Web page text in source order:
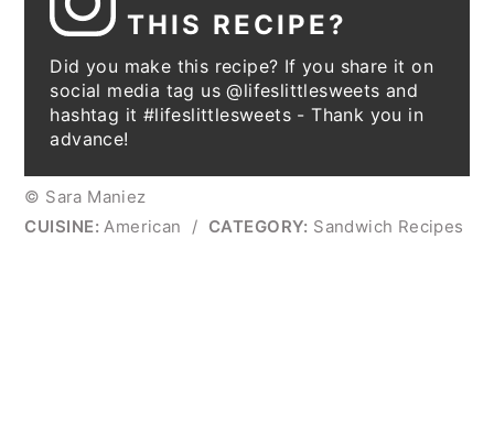
THIS RECIPE?
Did you make this recipe? If you share it on
social media tag us @lifeslittlesweets and
hashtag it #lifeslittlesweets - Thank you in
advance!
© Sara Maniez
CUISINE: American / CATEGORY: Sandwich Recipes